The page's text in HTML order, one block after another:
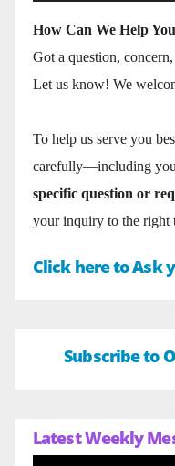
How Can We Help
Got a question,
Let us know! We
To help us serve you
carefully—including
specific question or
your inquiry to the right
Click here to Ask
Subscribe to
Latest Weekly